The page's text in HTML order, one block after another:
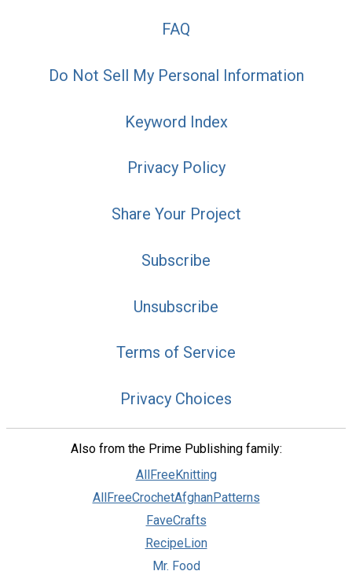
FAQ
Do Not Sell My Personal Information
Keyword Index
Privacy Policy
Share Your Project
Subscribe
Unsubscribe
Terms of Service
Privacy Choices
Also from the Prime Publishing family:
AllFreeKnitting
AllFreeCrochetAfghanPatterns
FaveCrafts
RecipeLion
Mr. Food